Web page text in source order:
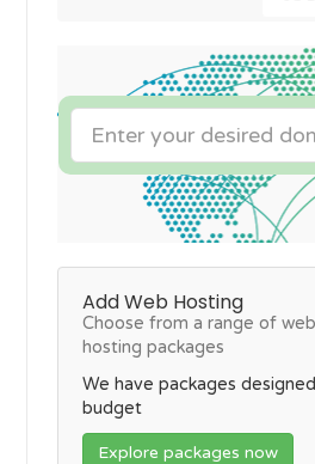
Add Web Hosting
Choose from a range of web
hosting packages
We have packages
budget
Explore packages now